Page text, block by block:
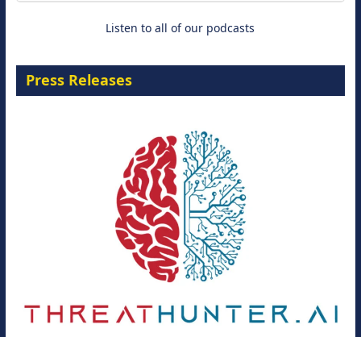
Listen to all of our podcasts
Press Releases